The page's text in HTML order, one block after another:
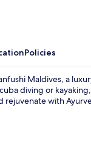
Policies
Maldives, a
diving or
rejuvenate with